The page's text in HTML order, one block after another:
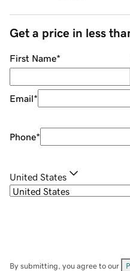
Get a price in less
First Name*
Email*
Phone*
United States
By submitting, you agree to our